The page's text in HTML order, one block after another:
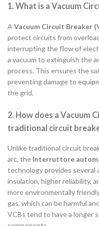
1. What is a Vacuum
A Vacuum Circuit Breaker
protect circuits from
interrupting the flow of
a vacuum to extinguish the
process. This ensures the
preventing damage to
the grid.
2. How does a Vacuum
traditional circuit
Unlike traditional circuit
arc, the Interruttore
technology provides several
insulation, higher reliability,
more environmentally
gas, which can be harmful
VCBs tend to have a longer